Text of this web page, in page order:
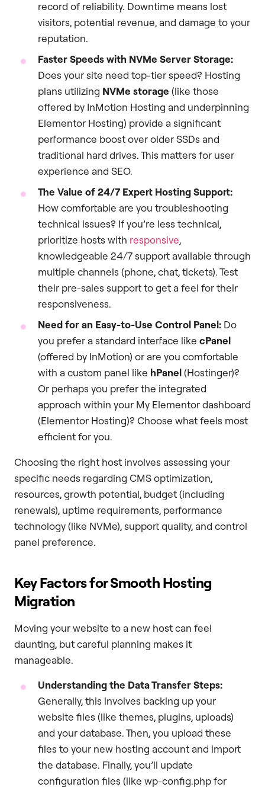
record of reliability. Downtime means lost
visitors, potential revenue, and damage to your
reputation.
Faster Speeds with NVMe Server Storage:
Does your site need top-tier speed? Hosting
plans utilizing NVMe storage (like those
offered by InMotion Hosting and underpinning
Elementor Hosting) provide a significant
performance boost over older SSDs and
traditional hard drives. This matters for user
experience and SEO.
The Value of 24/7 Expert Hosting Support:
How comfortable are you troubleshooting
technical issues? If you’re less technical,
prioritize hosts with responsive,
knowledgeable 24/7 support available through
multiple channels (phone, chat, tickets). Test
their pre-sales support to get a feel for their
responsiveness.
Need for an Easy-to-Use Control Panel: Do
you prefer a standard interface like cPanel
(offered by InMotion) or are you comfortable
with a custom panel like hPanel(Hostinger)?
Or perhaps you prefer the integrated
approach within your My Elementor dashboard
(Elementor Hosting)? Choose what feels most
efficient for you.
Choosing the right host involves assessing your
specific needs regarding CMS optimization,
resources, growth potential, budget (including
renewals), uptime requirements, performance
technology (like NVMe), support quality, and control
panel preference.
Key Factors for Smooth Hosting
Migration
Moving your website to a new host can feel
daunting, but careful planning makes it
manageable.
Understanding the Data Transfer Steps:
Generally, this involves backing up your
website files (like themes, plugins, uploads)
and your database. Then, you upload these
files to your new hosting account and import
the database. Finally, you’ll update
configuration files (like wp-config.php for